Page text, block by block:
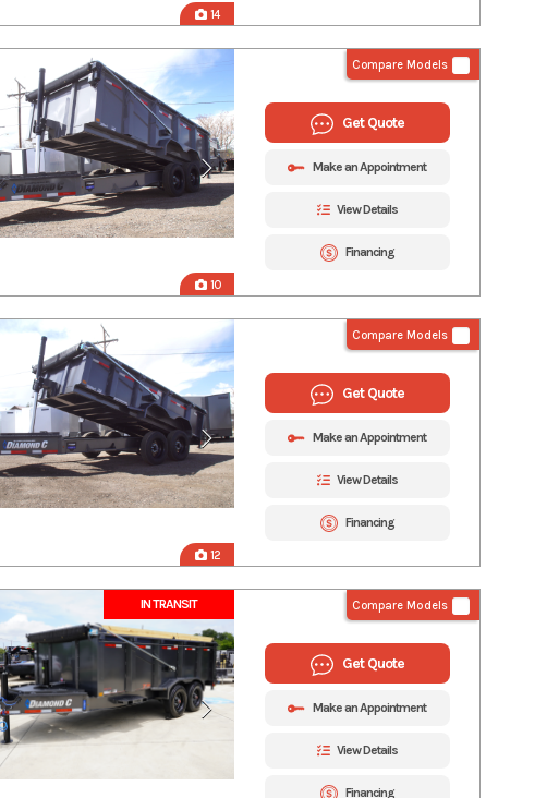
14
10
Compare Models
Get Quote
Make an Appointment
View Details
Financing
12
Compare Models
Get Quote
Make an Appointment
View Details
Financing
IN TRANSIT Compare Models
Get Quote
Make an Appointment
View Details
Financing